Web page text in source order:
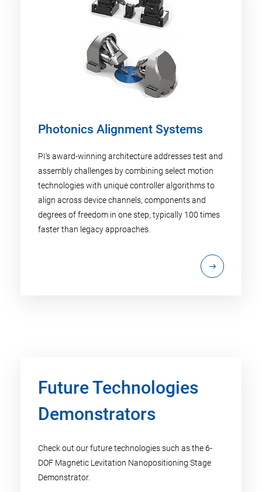
Photonics Alignment Systems
PI's award-winning architecture addresses test and
assembly challenges by combining select motion
technologies with unique controller algorithms to
align across device channels, components and
degrees of freedom in one step, typically 100 times
faster than legacy approaches.
Future Technologies
Demonstrators
Check out our future technologies such as the 6-
DOF Magnetic Levitation Nanopositioning Stage
Demonstrator.